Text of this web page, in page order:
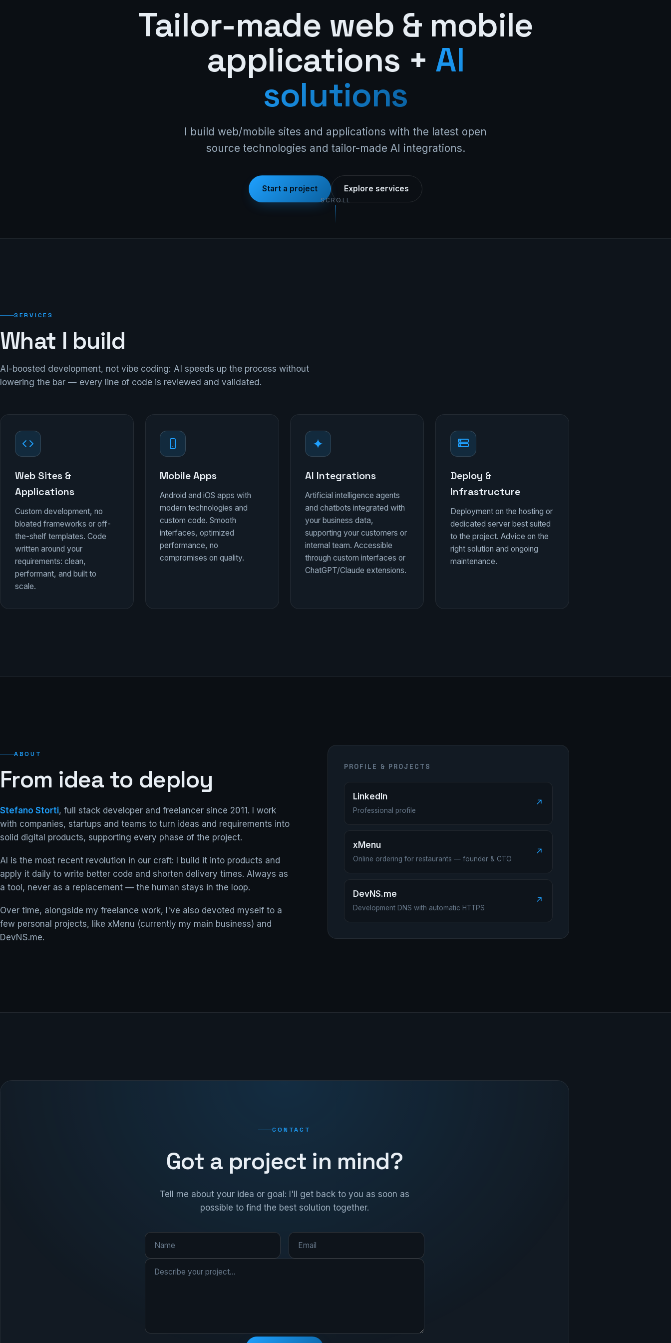
Tailor-made web & mobile
applications + AI
solutions
I build web/mobile sites and applications with the latest open
source technologies and tailor-made AI integrations.
Start a project Explore services
SCROLL
SERVICES
What I build
AI-boosted development, not vibe coding: AI speeds up the process without
lowering the bar — every line of code is reviewed and validated.
Web Sites &
Applications
Custom development, no
bloated frameworks or off-
the-shelf templates. Code
written around your
requirements: clean,
performant, and built to
scale.
Mobile Apps
Android and iOS apps with
modern technologies and
custom code. Smooth
interfaces, optimized
performance, no
compromises on quality.
AI Integrations
Artificial intelligence agents
and chatbots integrated with
your business data,
supporting your customers or
internal team. Accessible
through custom interfaces or
ChatGPT/Claude extensions.
Deploy &
Infrastructure
Deployment on the hosting or
dedicated server best suited
to the project. Advice on the
right solution and ongoing
maintenance.
ABOUT
From idea to deploy
Stefano Storti, full stack developer and freelancer since 2011. I work
with companies, startups and teams to turn ideas and requirements into
solid digital products, supporting every phase of the project.
AI is the most recent revolution in our craft: I build it into products and
apply it daily to write better code and shorten delivery times. Always as
a tool, never as a replacement — the human stays in the loop.
Over time, alongside my freelance work, I've also devoted myself to a
few personal projects, like xMenu (currently my main business) and
DevNS.me.
PROFILE & PROJECTS
LinkedIn
Professional profile
↗
xMenu
Online ordering for restaurants — founder & CTO
↗
DevNS.me
Development DNS with automatic HTTPS
↗
CONTACT
Got a project in mind?
Tell me about your idea or goal: I'll get back to you as soon as
possible to find the best solution together.